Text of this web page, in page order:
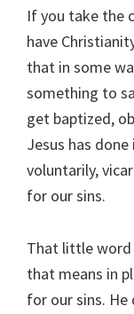
If you take the
have
that in some
something to
get baptized,
Jesus has
voluntarily,
for our sins.
That little word
that means in
for our sins. He